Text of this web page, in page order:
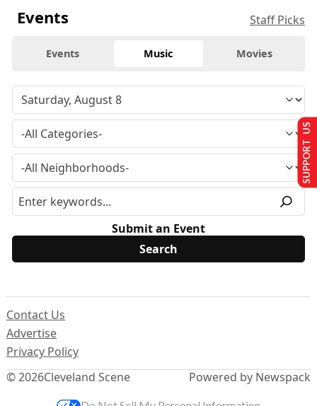
Events Staff Picks
Events Music Movies
Submit an Event
© 2026Cleveland Scene
Contact Us
Advertise
Privacy Policy
Powered by Newspack
SUPPORT US